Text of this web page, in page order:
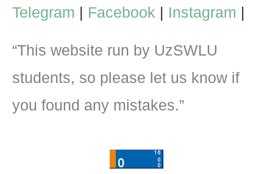
Telegram | Facebook | Instagram |
“This website run by UzSWLU
students, so please let us know if
you found any mistakes.”